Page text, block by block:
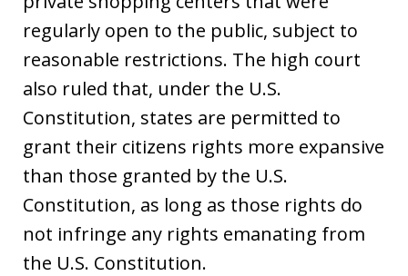
regularly open to the public, subject to
reasonable restrictions. The high court
also ruled that, under the U.S.
Constitution, states are permitted to
grant their citizens rights more expansive
than those granted by the U.S.
Constitution, as long as those rights do
not infringe any rights emanating from
the U.S. Constitution.